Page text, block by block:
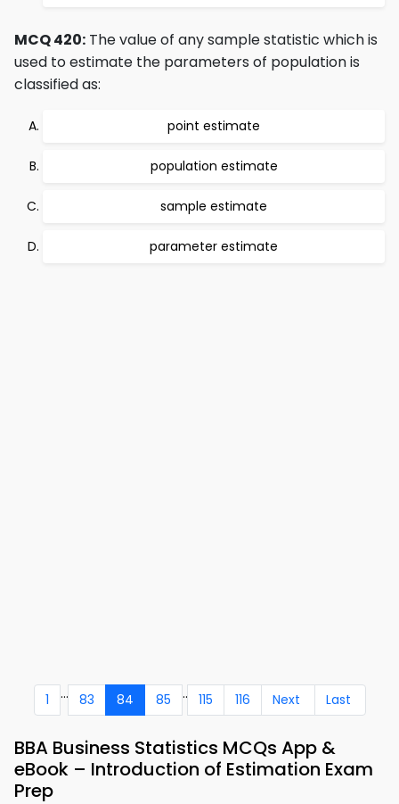
MCQ 420: The value of any sample statistic which is
used to estimate the parameters of population is
classified as:
point estimate
population estimate
sample estimate
parameter estimate
1 ... 83 84 85 .. 115 116 Next Last
BBA Business Statistics MCQs App &
eBook – Introduction of Estimation Exam
Prep